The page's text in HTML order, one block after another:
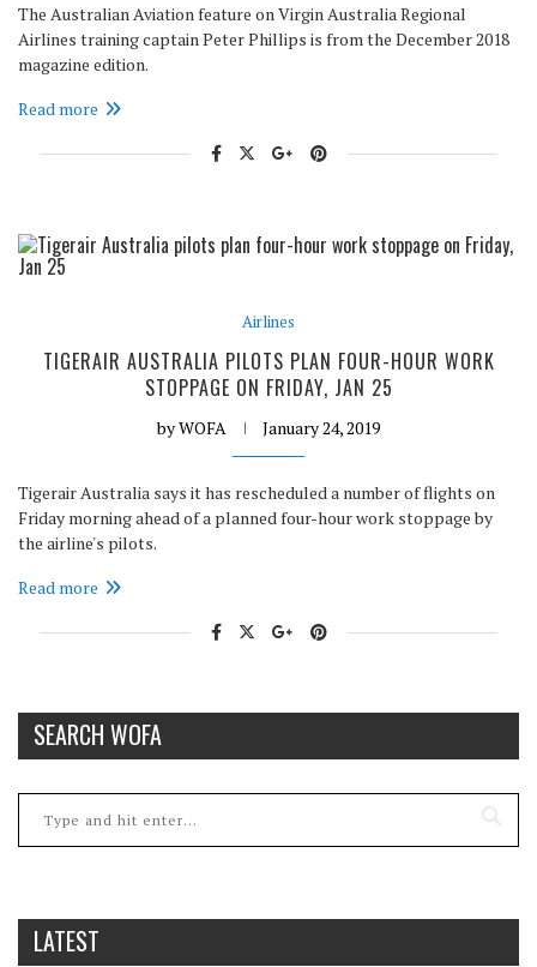
The Australian Aviation feature on Virgin Australia Regional
Airlines training captain Peter Phillips is from the December 2018
magazine edition.
Read more
Airlines
TIGERAIR AUSTRALIA PILOTS PLAN FOUR-HOUR WORK
STOPPAGE ON FRIDAY, JAN 25
byWOFA January 24, 2019
Tigerair Australia says it has rescheduled a number of flights on
Friday morning ahead of a planned four-hour work stoppage by
the airline's pilots.
Read more
SEARCH WOFA
LATEST